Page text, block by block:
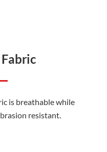
is breathable while
resistant.